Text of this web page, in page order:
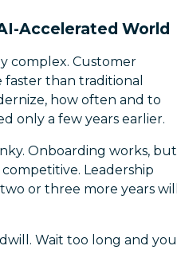
Accelerated World
complex. Customer
than traditional
how often and to
only a few years earlier.
Onboarding works, but
Leadership
or three more years will
Wait too long and you